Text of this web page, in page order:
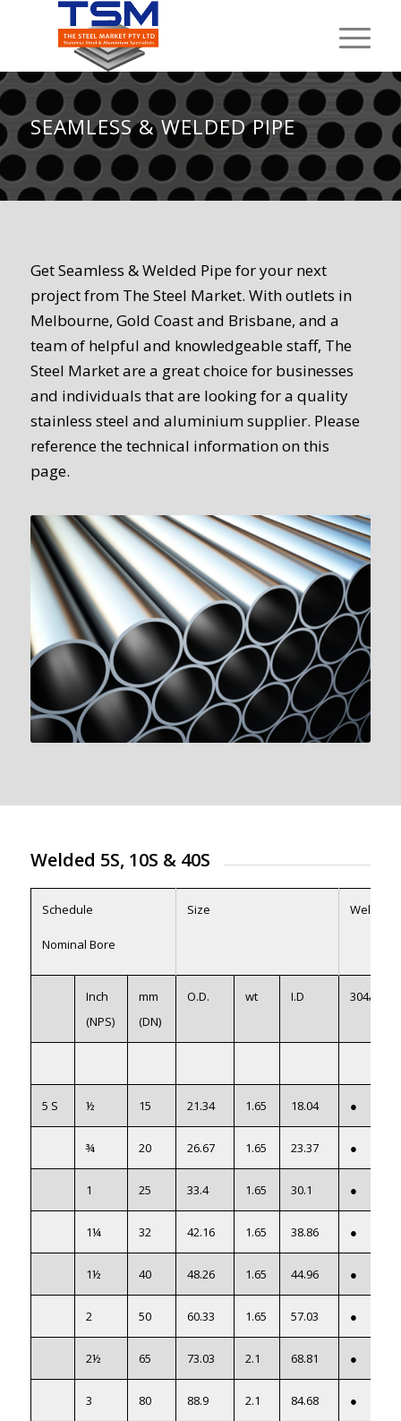
SEAMLESS&WELDED PIPE
Get Seamless & Welded Pipe for your next
project from The Steel Market. With outlets in
Melbourne, Gold Coast and Brisbane, and a
team of helpful and knowledgeable staff, The
Steel Market are a great choice for businesses
and individuals that are looking for a quality
stainless steel and aluminium supplier. Please
reference the technical information on this
page.
Welded 5S, 10S &40S
Schedule
Nominal Bore
Size Welded
Inch
(NPS)
mm
(DN)
O.D. wt I.D 304/L
5 S ½ 15 21.34 1.65 18.04 ●
¾ 20 26.67 1.65 23.37 ●
1 25 33.4 1.65 30.1 ●
1¼ 32 42.16 1.65 38.86 ●
1½ 40 48.26 1.65 44.96 ●
2 50 60.33 1.65 57.03 ●
2½ 65 73.03 2.1 68.81 ●
3 80 88.9 2.1 84.68 ●